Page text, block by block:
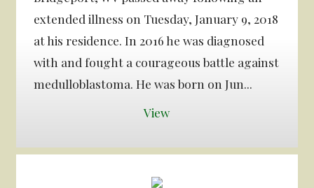
extended illness on Tuesday, January 9, 2018
at his residence. In 2016 he was diagnosed
with and fought a courageous battle against
medulloblastoma. He was born on Jun...
View